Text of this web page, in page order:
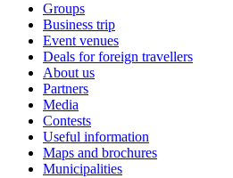
Groups
Business trip
Event venues
Deals for foreign travellers
About us
Partners
Media
Contests
Useful information
Maps and brochures
Municipalities